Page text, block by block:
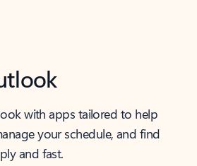
with apps tailored to help
your schedule, and find
and fast.